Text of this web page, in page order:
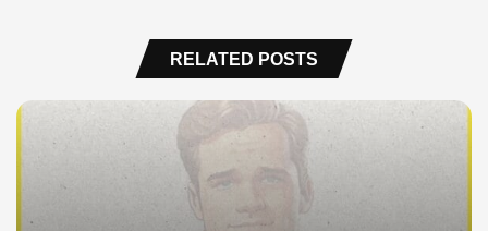
RELATED POSTS